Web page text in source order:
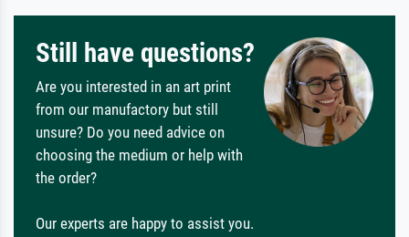
Still have questions?
Are you interested in an art print
from our manufactory but still
unsure? Do you need advice on
choosing the medium or help with
the order?
Our experts are happy to assist you.